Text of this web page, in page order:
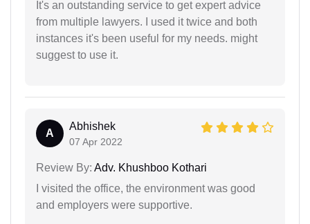
It's an outstanding service to get expert advice
from multiple lawyers. I used it twice and both
instances it's been useful for my needs. might
suggest to use it.
A
Abhishek
07 Apr 2022
Review By: Adv. Khushboo Kothari
I visited the office, the environment was good
and employers were supportive.